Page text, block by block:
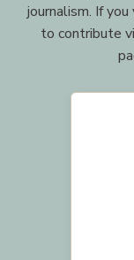
journalism. If
to contribute